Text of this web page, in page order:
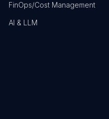
FinOps/Cost Management
AI & LLM